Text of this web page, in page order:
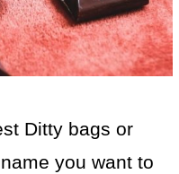
Ditty bags or
you want to